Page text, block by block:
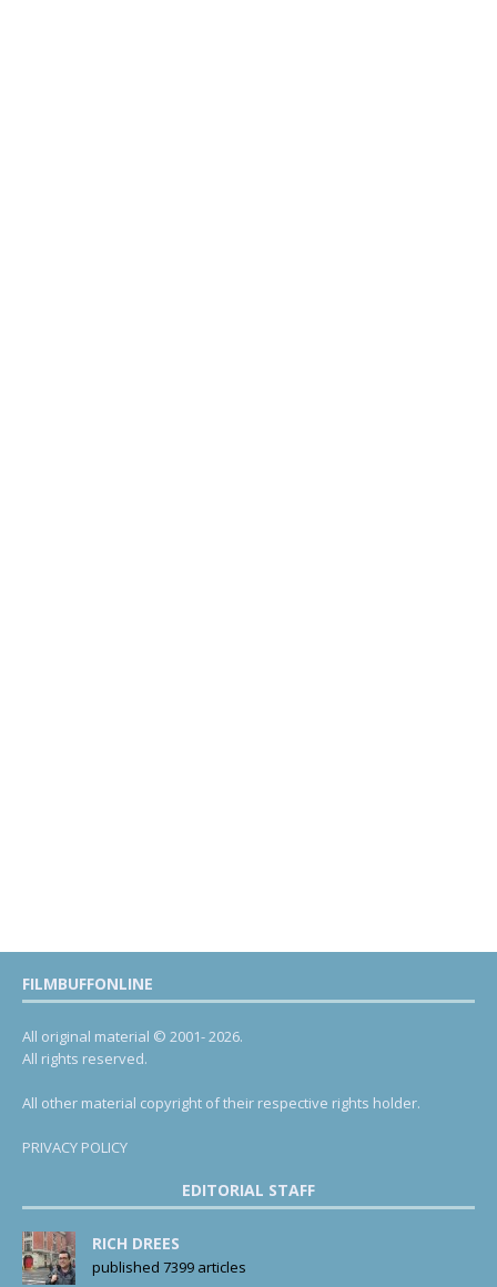
FILMBUFFONLINE
All original material © 2001- 2026.
All rights reserved.
All other material copyright of their respective rights holder.
PRIVACY POLICY
EDITORIAL STAFF
RICH DREES
published 7399 articles